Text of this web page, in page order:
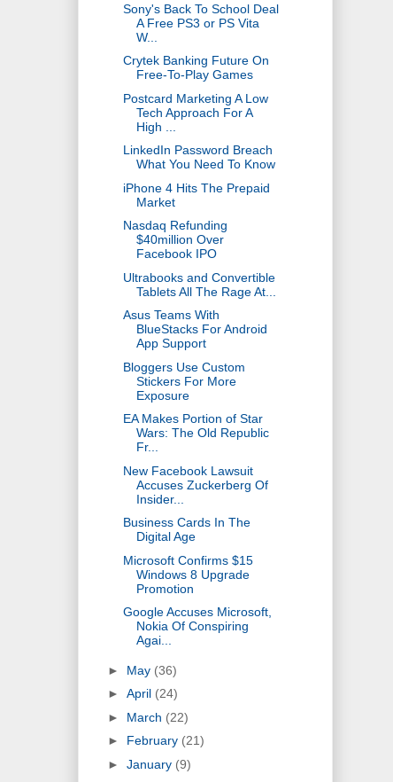
Sony's Back To School Deal
A Free PS3 or PS Vita
W...
Crytek Banking Future On
Free-To-Play Games
Postcard Marketing A Low
Tech Approach For A
High ...
LinkedIn Password Breach
What You Need To Know
iPhone 4 Hits The Prepaid
Market
Nasdaq Refunding
$40million Over
Facebook IPO
Ultrabooks and Convertible
Tablets All The Rage At...
Asus Teams With
BlueStacks For Android
App Support
Bloggers Use Custom
Stickers For More
Exposure
EA Makes Portion of Star
Wars: The Old Republic
Fr...
New Facebook Lawsuit
Accuses Zuckerberg Of
Insider...
Business Cards In The
Digital Age
Microsoft Confirms $15
Windows 8 Upgrade
Promotion
Google Accuses Microsoft,
Nokia Of Conspiring
Agai...
► May (36)
► April (24)
► March (22)
► February (21)
► January (9)